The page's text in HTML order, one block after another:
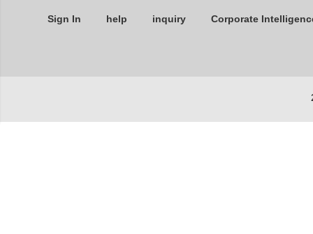
Sign In help inquiry Corporate